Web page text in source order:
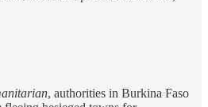
, authorities in Burkina Faso